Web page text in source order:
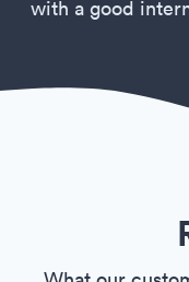
with a good